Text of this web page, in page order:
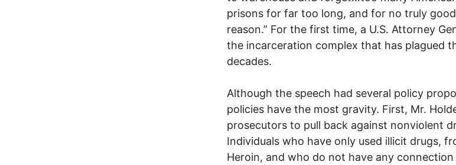
prisons for far too long, and for no truly
reason.” For the first time, a U.S. Attorney
the incarceration complex that has plagued
decades.
Although the speech had several policy
policies have the most gravity. First, Mr.
prosecutors to pull back against nonviolent
Individuals who have only used illicit drugs,
Heroin, and who do not have any